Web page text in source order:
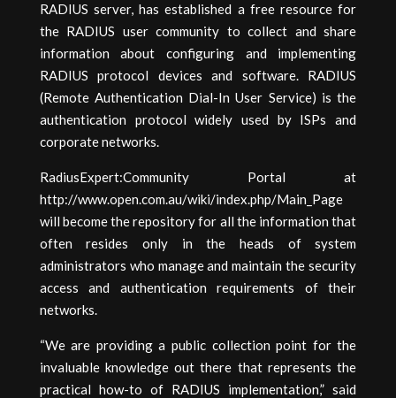
RADIUS server, has established a free resource for
the RADIUS user community to collect and share
information about configuring and implementing
RADIUS protocol devices and software. RADIUS
(Remote Authentication Dial-In User Service) is the
authentication protocol widely used by ISPs and
corporate networks.
RadiusExpert:Community Portal at
http://www.open.com.au/wiki/index.php/Main_Page
will become the repository for all the information that
often resides only in the heads of system
administrators who manage and maintain the security
access and authentication requirements of their
networks.
“We are providing a public collection point for the
invaluable knowledge out there that represents the
practical how-to of RADIUS implementation,” said